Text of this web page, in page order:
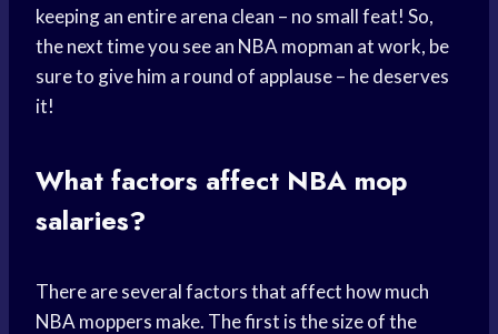
keeping an entire arena clean – no small feat! So,
the next time you see an NBA mopman at work, be
sure to give him a round of applause – he deserves
it!
What factors affect NBA mop
salaries?
There are several factors that affect how much
NBA moppers make. The first is the size of the